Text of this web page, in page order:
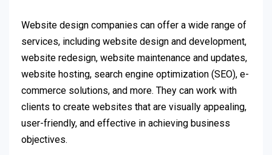
Website design companies can offer a wide range of
services, including website design and development,
website redesign, website maintenance and updates,
website hosting, search engine optimization (SEO), e-
commerce solutions, and more. They can work with
clients to create websites that are visually appealing,
user-friendly, and effective in achieving business
objectives.